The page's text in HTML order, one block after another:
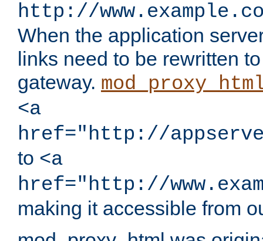
http://
When the application
links need to be rewritten
gateway.
<a
href="http://
to <a
href="http://
making it accessible from